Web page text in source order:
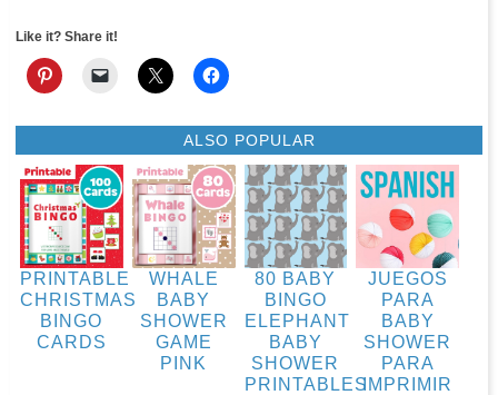
Like it? Share it!
ALSO POPULAR
PRINTABLE
CHRISTMAS
BINGO
CARDS
WHALE
BABY
SHOWER
GAME
PINK
80 BABY
BINGO
ELEPHANT
BABY
SHOWER
PRINTABLES
JUEGOS
PARA
BABY
SHOWER
PARA
IMPRIMIR